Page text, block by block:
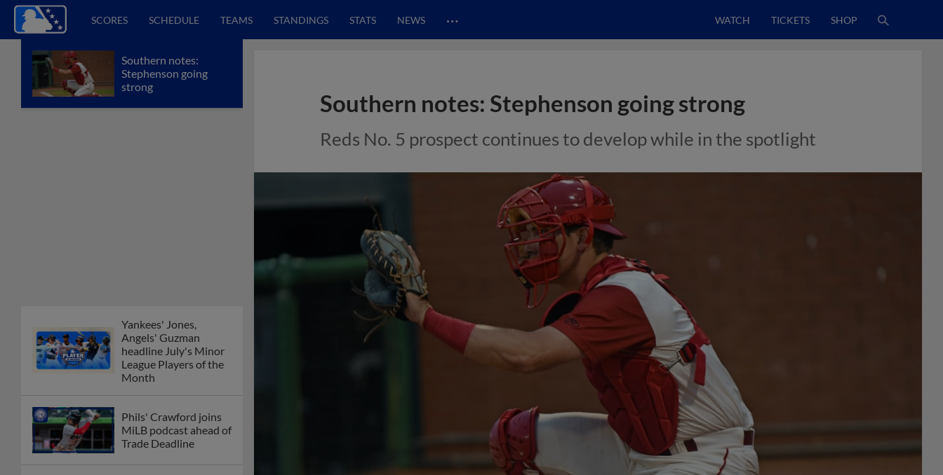
SCORES SCHEDULE TEAMS STANDINGS STATS NEWS … WATCH TICKETS SHOP
Southern notes:
Stephenson going
strong
Yankees' Jones,
Angels' Guzman
headline July's Minor
League Players of the
Month
Phils' Crawford joins
MiLB podcast ahead of
Trade Deadline
Southern notes: Stephenson going strong
Reds No. 5 prospect continues to develop while in the spotlight